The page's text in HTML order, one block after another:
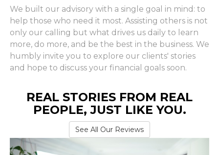
We built our advisory with a single goal in mind: to
help those who need it most. Assisting others is not
only our calling but what drives us daily to learn
more, do more, and be the best in the business. We
humbly invite you to explore our clients' stories
and hope to discuss your financial goals soon.
REAL STORIES FROM REAL
PEOPLE, JUST LIKE YOU.
See All Our Reviews